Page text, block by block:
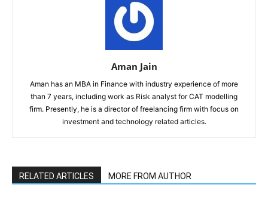
Aman Jain
Aman has an MBA in Finance with industry experience of more
than 7 years, including work as Risk analyst for CAT modelling
firm. Presently, he is a director of freelancing firm with focus on
investment and technology related articles.
RELATED ARTICLES MORE FROM AUTHOR